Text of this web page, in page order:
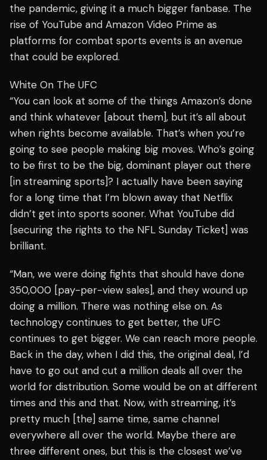
the pandemic, giving it a much bigger fanbase. The
rise of YouTube and Amazon Video Prime as
platforms for combat sports events is an avenue
that could be explored.
White On The UFC
“You can look at some of the things Amazon’s done
and think whatever [about them], but it’s all about
when rights become available. That’s when you’re
going to see people making big moves. Who’s going
to be first to be the big, dominant player out there
[in streaming sports]? I actually have been saying
for a long time that I’m blown away that Netflix
didn’t get into sports sooner. What YouTube did
[securing the rights to the NFL Sunday Ticket] was
brilliant.
“Man, we were doing fights that should have done
350,000 [pay-per-view sales], and they wound up
doing a million. There was nothing else on. As
technology continues to get better, the UFC
continues to get bigger. We can reach more people.
Back in the day, when I did this, the original deal, I’d
have to go out and cut a million deals all over the
world for distribution. Some would be on at different
times and this and that. Now, with streaming, it’s
pretty much [the] same time, same channel
everywhere all over the world. Maybe there are
three different ones, but this is the closest we’ve